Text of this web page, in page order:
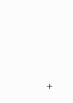
+